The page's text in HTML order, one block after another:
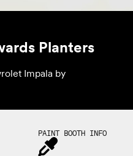
Planters
Impala by
PAINT BOOTH INFO